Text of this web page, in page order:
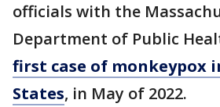
officials with the
Department of Public
first case of monkeypox
States, in May of 2022.